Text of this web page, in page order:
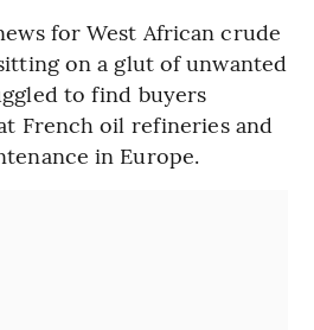
for West African crude
on a glut of unwanted
to find buyers
French oil refineries and
in Europe.